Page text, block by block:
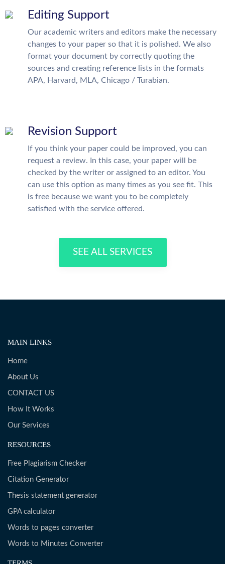
Editing Support
Our academic writers and editors make the necessary
changes to your paper so that it is polished. We also
format your document by correctly quoting the
sources and creating reference lists in the formats
APA, Harvard, MLA, Chicago / Turabian.
Revision Support
If you think your paper could be improved, you can
request a review. In this case, your paper will be
checked by the writer or assigned to an editor. You
can use this option as many times as you see fit. This
is free because we want you to be completely
satisfied with the service offered.
SEE ALL SERVICES
MAIN LINKS
Home
About Us
CONTACT US
How It Works
Our Services
RESOURCES
Free Plagiarism Checker
Citation Generator
Thesis statement generator
GPA calculator
Words to pages converter
Words to Minutes Converter